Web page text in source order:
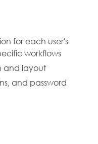
for each user's
workflows
and layout
and password